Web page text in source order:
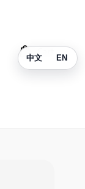
Cart
中文 EN